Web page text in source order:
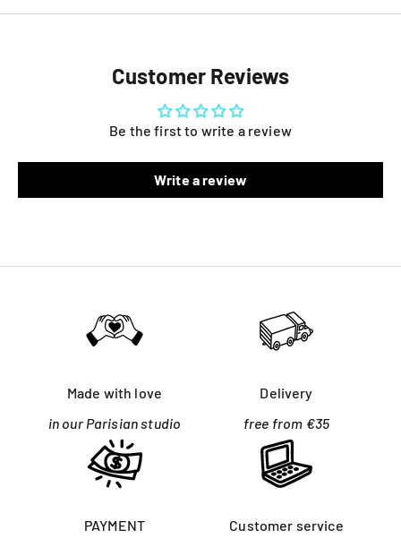
Customer Reviews
Be the first to write a review
Write a review
Made with love
in our Parisian studio
Delivery
free from €35
PAYMENT
Customer service